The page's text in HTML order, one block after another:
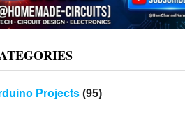
Projects(95)